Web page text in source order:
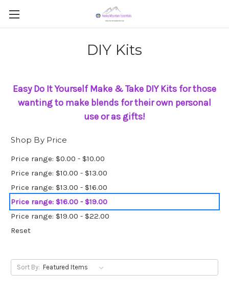
DIY Kits
Easy Do It Yourself Make & Take DIY Kits for those
wanting to make blends fortheir own personal
use or as gifts!
Shop By Price
Price range: $0.00 - $10.00
Price range: $10.00 - $13.00
Price range: $13.00 - $16.00
Price range: $16.00 - $19.00
Price range: $19.00 - $22.00
Reset
Sort By: